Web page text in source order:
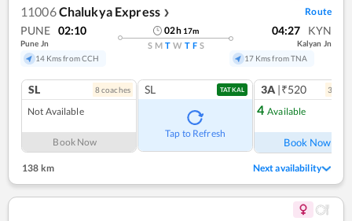
11006Chalukya Express ❯ Route
PUNE 02:10
Pune Jn
14 Kms from CCH
02h 17m
S M T W T F S
04:27 KYN
Kalyan Jn
17 Kms from TNA
SL 8coaches
Not Available
Book Now
SL TATKAL
Tap to Refresh
3A |₹520 3
4 Available
Book Now
138 km Next availability